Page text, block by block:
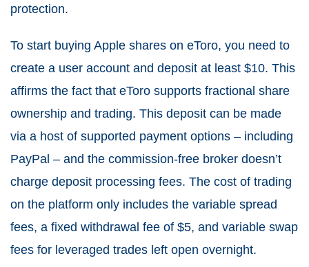
protection.
To start buying Apple shares on eToro, you need to
create a user account and deposit at least $10. This
affirms the fact that eToro supports fractional share
ownership and trading. This deposit can be made
via a host of supported payment options – including
PayPal – and the commission-free broker doesn’t
charge deposit processing fees. The cost of trading
on the platform only includes the variable spread
fees, a fixed withdrawal fee of $5, and variable swap
fees for leveraged trades left open overnight.